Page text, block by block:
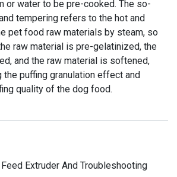
or water to be pre-cooked. The so-
tempering refers to the hot and
pet food raw materials by steam, so
raw material is pre-gelatinized, the
and the raw material is softened,
the puffing granulation effect and
quality of the dog food.
Extruder And Troubleshooting